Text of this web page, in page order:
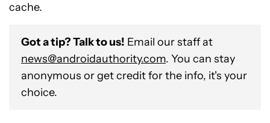
cache.
Got a tip? Talk to us! Email our staff at
news@androidauthority.com. You can stay
anonymous or get credit for the info, it's your
choice.